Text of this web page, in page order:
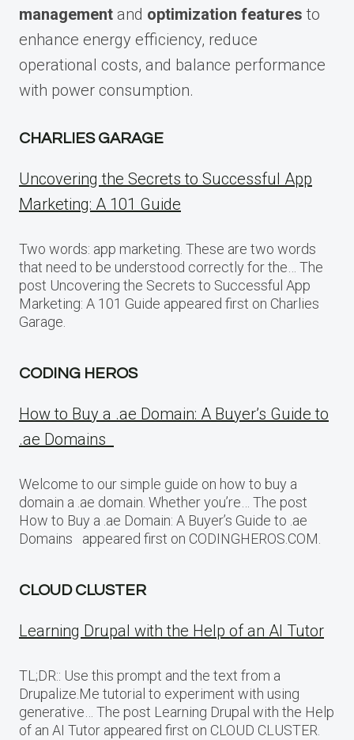
management and optimization features to
enhance energy efficiency, reduce
operational costs, and balance performance
with power consumption.
CHARLIES GARAGE
Uncovering the Secrets to Successful App
Marketing: A 101 Guide
Two words: app marketing. These are two words
that need to be understood correctly for the… The
post Uncovering the Secrets to Successful App
Marketing: A 101 Guide appeared first on Charlies
Garage.
CODING HEROS
How to Buy a .ae Domain: A Buyer’s Guide to
.ae Domains
Welcome to our simple guide on how to buy a
domain a .ae domain. Whether you’re… The post
How to Buy a .ae Domain: A Buyer’s Guide to .ae
Domains appeared first on CODINGHEROS.COM.
CLOUD CLUSTER
Learning Drupal with the Help of an AI Tutor
TL;DR:: Use this prompt and the text from a
Drupalize.Me tutorial to experiment with using
generative… The post Learning Drupal with the Help
of an AI Tutor appeared first on CLOUD CLUSTER.